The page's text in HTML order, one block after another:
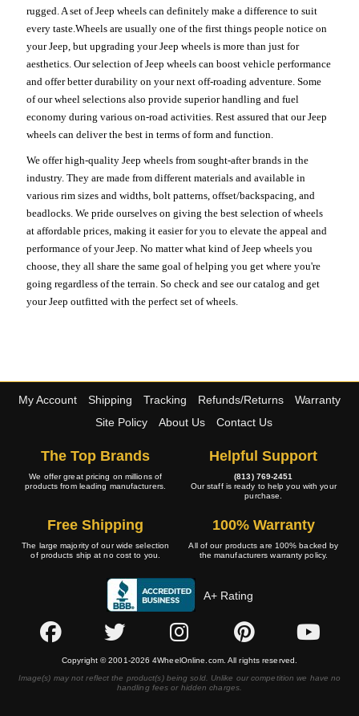
rugged. A set of Jeep wheels can definitely make a difference to suit
every taste.Wheels are usually one of the first things people notice on
your Jeep, but upgrading your Jeep wheels is more than just for
aesthetics. Our selection of Jeep wheels can boost vehicle performance
and offer better durability on your next off-roading adventure. Some
of our wheel selections also provide superior handling and fuel
economy during various on-road activities. Rest assured that our Jeep
wheels can deliver the best in terms of form and function.
We offer high-quality Jeep wheels from sought-after brands in the
industry. They are made from different materials and available in
various rim sizes and widths, bolt patterns, offset/backspacing, and
beadlocks. We pride ourselves on giving the best selection of wheels
at affordable prices, making it easier for you to elevate the appeal and
performance of your Jeep. No matter what kind of Jeep wheels you
choose, they all share the same goal of helping you get where you're
going regardless of the terrain. So check and see our catalog and get
your Jeep outfitted with the perfect set of wheels.
My Account Shipping Tracking Refunds/Returns
Warranty
Site Policy
About Us Contact Us
The Top Brands
We offer great pricing on millions of
products from leading manufacturers.
Helpful Support
(813) 769-2451
Our staff is ready to help you with your
purchase.
Free Shipping
The large majority of our wide selection
of products ship at no cost to you.
100% Warranty
All of our products are 100% backed by
the manufacturers warranty policy.
A+ Rating
Copyright © 2001-2026 4WheelOnline.com. All rights reserved.
Image(s) may not reflect the product(s) being sold. Unlike our competition we have no
handling fees or hidden charges.